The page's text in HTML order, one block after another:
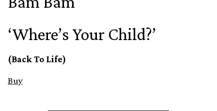
‘Where’s Your Child?’
(Back To Life)
Buy